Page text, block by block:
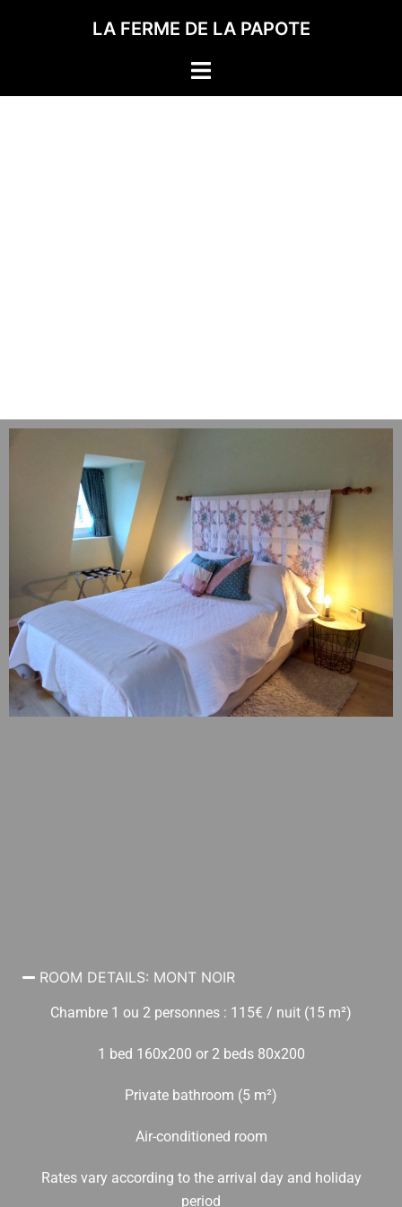
LA FERME DE LA PAPOTE
ROOM DETAILS: MONT NOIR
Chambre 1 ou 2 personnes : 115€ / nuit (15 m²)
1 bed 160x200 or 2 beds 80x200
Private bathroom (5 m²)
Air-conditioned room
Rates vary according to the arrival day and holiday
period